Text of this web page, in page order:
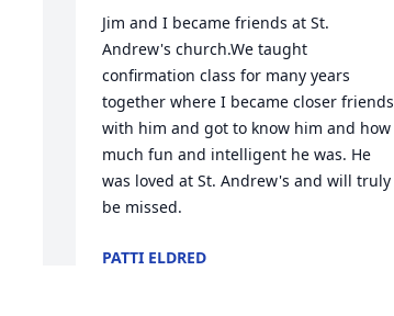
Jim and I became friends at St.
Andrew's church.We taught
confirmation class for many years
together where I became closer friends
with him and got to know him and how
much fun and intelligent he was. He
was loved at St. Andrew's and will truly
be missed.
PATTI ELDRED